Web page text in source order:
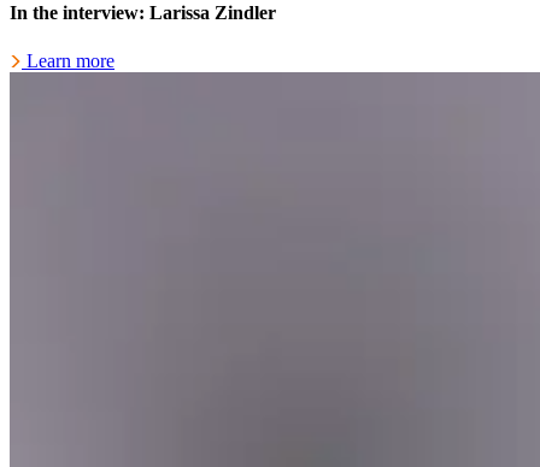
In the interview: Larissa Zindler
Learn more